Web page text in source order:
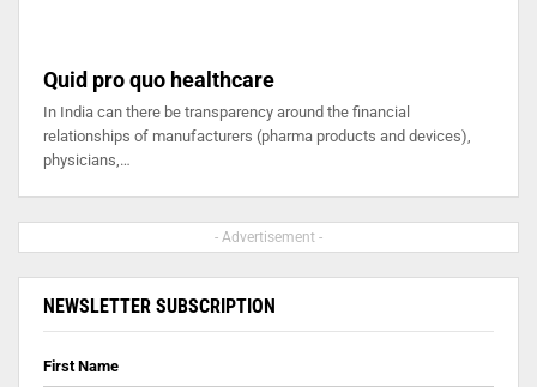
Quid pro quo healthcare
In India can there be transparency around the financial
relationships of manufacturers (pharma products and devices),
physicians,…
- Advertisement -
NEWSLETTER SUBSCRIPTION
First Name